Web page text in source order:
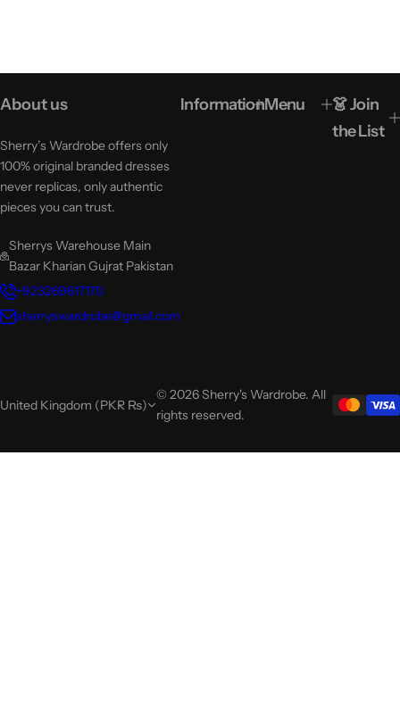
About us
Sherry’s Wardrobe offers only
100% original branded dresses
never replicas, only authentic
pieces you can trust.
Sherrys Warehouse Main
Bazar Kharian Gujrat Pakistan
+923269617170
sherryswardrobe@gmail.com
InformationMenu
👗 Join
the List
United Kingdom (PKR ₨)
© 2026 Sherry's Wardrobe. All
rights reserved.